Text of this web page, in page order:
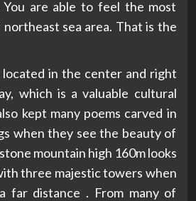
You are able to feel the most
sea area. That is the
located in the center and right
which is a valuable cultural
kept many poems carved in
when they see the beauty of
mountain high 160m looks
three majestic towers when
far distance . From many of